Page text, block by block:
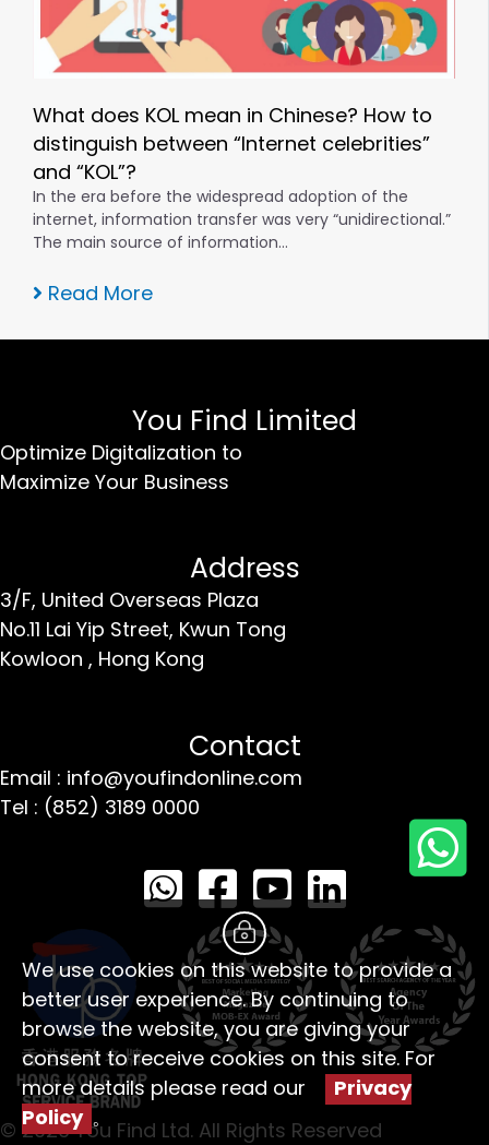
What does KOL mean in Chinese? How to
distinguish between “Internet celebrities”
and “KOL”?
In the era before the widespread adoption of the
internet, information transfer was very “unidirectional.”
The main source of information…
Read More
You Find Limited
Optimize Digitalization to
Maximize Your Business
Address
3/F, United Overseas Plaza
No.11 Lai Yip Street, Kwun Tong
Kowloon , Hong Kong
Contact
Email : info@youfindonline.com
Tel : (852) 3189 0000
© 2026 You Find Ltd. All Rights Reserved
We use cookies on this website to provide a
better user experience. By continuing to
browse the website, you are giving your
consent to receive cookies on this site. For
more details please read our
Privacy
Policy 。